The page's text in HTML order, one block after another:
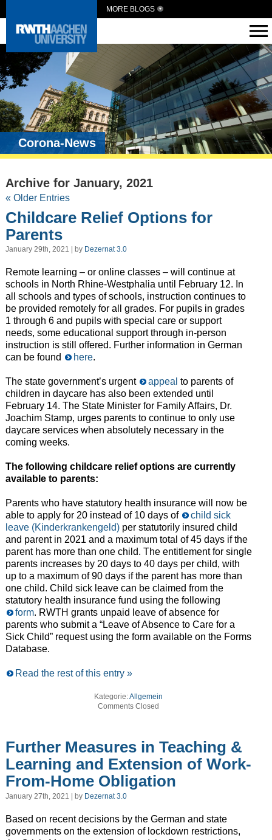
MORE BLOGS
Corona-News
Archive for January, 2021
« Older Entries
Childcare Relief Options for
Parents
January 29th, 2021 | by Dezernat 3.0
Remote learning – or online classes – will continue at
schools in North Rhine-Westphalia until February 12. In
all schools and types of schools, instruction continues to
be provided remotely for all grades. For pupils in grades
1 through 6 and pupils with special care or support
needs, some educational support through in-person
instruction is still offered. Further information in German
can be found
here.
The state government’s urgent appeal to parents of
children in daycare has also been extended until
February 14. The State Minister for Family Affairs, Dr.
Joachim Stamp, urges parents to continue to only use
daycare services when absolutely necessary in the
coming weeks.
The following childcare relief options are currently
available to parents:
Parents who have statutory health insurance will now be
able to apply for 20 instead of 10 days of
child sick
leave (Kinderkrankengeld)per statutorily insured child
and parent in 2021 and a maximum total of 45 days if the
parent has more than one child. The entitlement for single
parents increases by 20 days to 40 days per child, with
up to a maximum of 90 days if the parent has more than
one child. Child sick leave can be claimed from the
statutory health insurance fund using the following
form. RWTH grants unpaid leave of absence for
parents who submit a “Leave of Absence to Care for a
Sick Child” request using the form available on the Forms
Database.
Read the rest of this entry »
Kategorie:Allgemein
Comments Closed
Further Measures in Teaching &
Learning and Extension of Work-
From-Home Obligation
January 27th, 2021 | by Dezernat 3.0
Based on recent decisions by the German and state
governments on the extension of lockdown restrictions,